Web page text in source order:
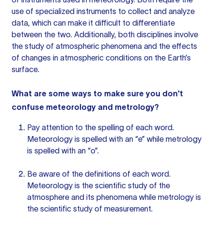
use of specialized instruments to collect and analyze
data, which can make it difficult to differentiate
between the two. Additionally, both disciplines involve
the study of atmospheric phenomena and the effects
of changes in atmospheric conditions on the Earth’s
surface.
What are some ways to make sure you don't
confuse meteorology and metrology?
Pay attention to the spelling of each word.
Meteorology is spelled with an “e” while metrology
is spelled with an “o”.
Be aware of the definitions of each word.
Meteorology is the scientific study of the
atmosphere and its phenomena while metrology is
the scientific study of measurement.